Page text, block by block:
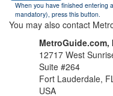
When you have finished entering
mandatory), press this button.
You may also contact
MetroGuide.com,
12717 West
Suite #264
Fort Lauderdale,
USA